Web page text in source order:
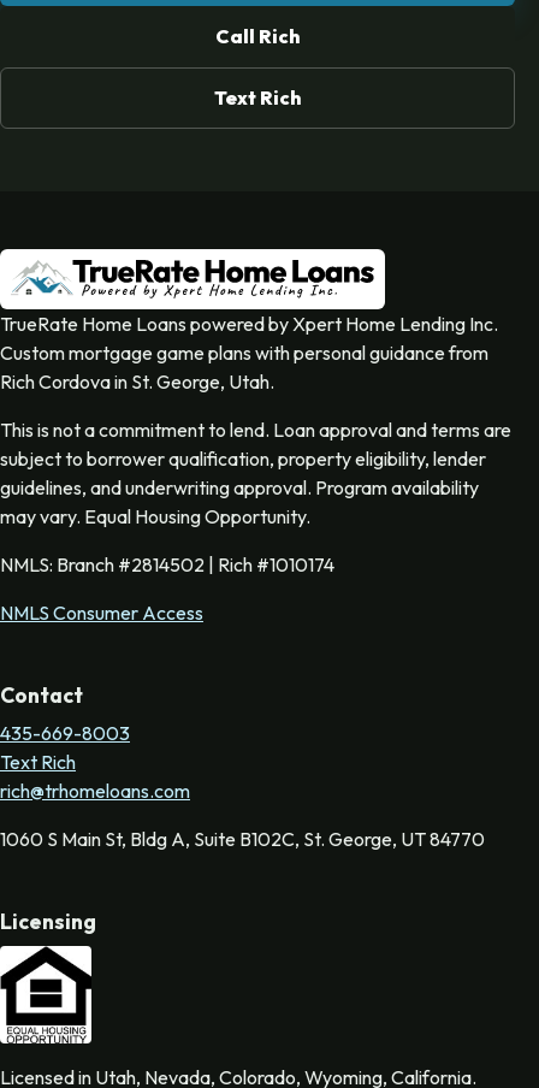
Call Rich
Text Rich
TrueRate Home Loans powered by Xpert Home Lending Inc.
Custom mortgage game plans with personal guidance from
Rich Cordova in St. George, Utah.
This is not a commitment to lend. Loan approval and terms are
subject to borrower qualification, property eligibility, lender
guidelines, and underwriting approval. Program availability
may vary. Equal Housing Opportunity.
NMLS: Branch #2814502 | Rich #1010174
NMLS Consumer Access
Contact
435-669-8003
Text Rich
rich@trhomeloans.com
1060 S Main St, Bldg A, Suite B102C, St. George, UT 84770
Licensing
Licensed in Utah, Nevada, Colorado, Wyoming, California.